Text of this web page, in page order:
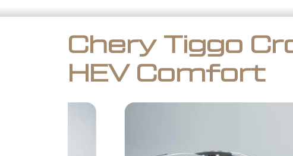
Chery Tiggo
HEV Comfort